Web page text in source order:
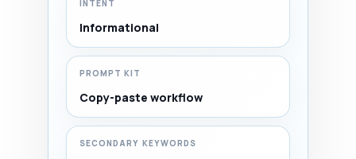
INTENT
Informational
PROMPT KIT
Copy-paste workflow
SECONDARY KEYWORDS